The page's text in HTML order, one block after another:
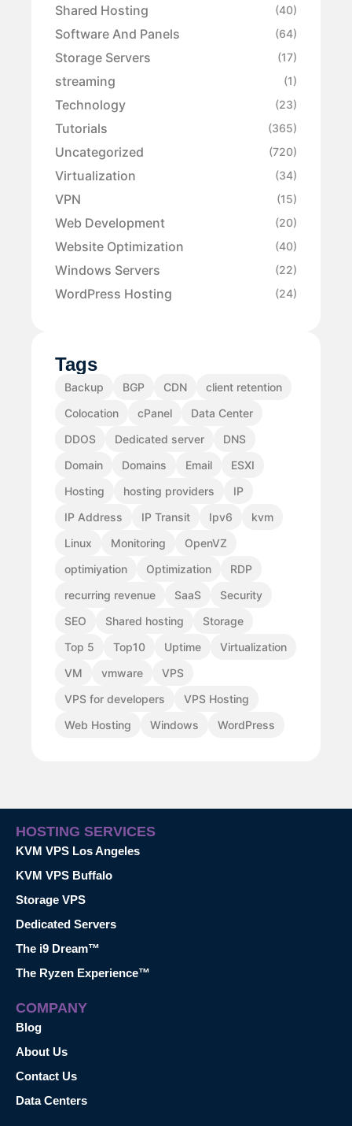
Shared Hosting (40)
Software And Panels (64)
Storage Servers (17)
streaming (1)
Technology (23)
Tutorials (365)
Uncategorized (720)
Virtualization (34)
VPN (15)
Web Development (20)
Website Optimization (40)
Windows Servers (22)
WordPress Hosting (24)
Tags
Backup BGP CDN
client retention
Colocation
cPanel
Data Center
DDOS
Dedicated server
DNS
Domain
Domains Email
ESXI
Hosting
hosting providers
IP
IP Address
IP Transit Ipv6
kvm
Linux
Monitoring
OpenVZ
optimiyation
Optimization
RDP
recurring revenue
SaaS
Security
SEO
Shared hosting
Storage
Top 5
Top10 Uptime
Virtualization
VM
vmware
VPS
VPS for developers
VPS Hosting
Web Hosting
Windows WordPress
HOSTING SERVICES
KVM VPS Los Angeles
KVM VPS Buffalo
Storage VPS
Dedicated Servers
The i9 Dream™
The Ryzen Experience™
COMPANY
Blog
About Us
Contact Us
Data Centers